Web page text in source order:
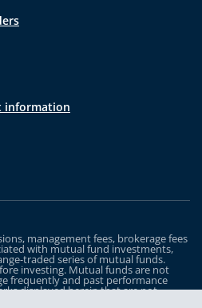
information
management fees, brokerage fees
with mutual fund investments,
traded series of mutual funds.
investing. Mutual funds are not
frequently and past performance
displayed herein that are not